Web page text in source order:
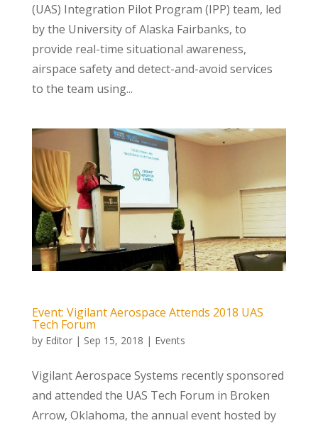
(UAS) Integration Pilot Program (IPP) team, led
by the University of Alaska Fairbanks, to
provide real-time situational awareness,
airspace safety and detect-and-avoid services
to the team using...
Event: Vigilant Aerospace Attends 2018 UAS
Tech Forum
by Editor| Sep 15, 2018 | Events
Vigilant Aerospace Systems recently sponsored
and attended the UAS Tech Forum in Broken
Arrow, Oklahoma, the annual event hosted by